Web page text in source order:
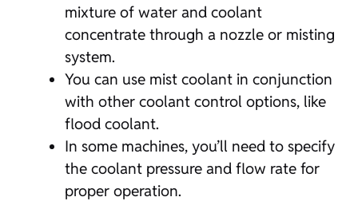
mixture of water and coolant
concentrate through a nozzle or misting
system.
You can use mist coolant in conjunction
with other coolant control options, like
flood coolant.
In some machines, you’ll need to specify
the coolant pressure and flow rate for
proper operation.